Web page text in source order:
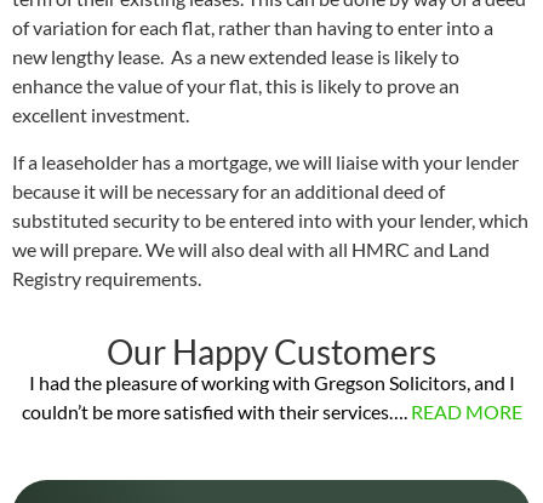
of variation for each flat, rather than having to enter into a
new lengthy lease. As a new extended lease is likely to
enhance the value of your flat, this is likely to prove an
excellent investment.
If a leaseholder has a mortgage, we will liaise with your lender
because it will be necessary for an additional deed of
substituted security to be entered into with your lender, which
we will prepare. We will also deal with all HMRC and Land
Registry requirements.
Our Happy Customers
I had the pleasure of working with Gregson Solicitors, and I
couldn’t be more satisfied with their services…. READ MORE